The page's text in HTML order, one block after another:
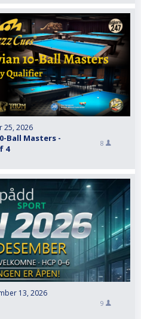
25, 2026
Ball Masters -
4
8
13, 2026
9